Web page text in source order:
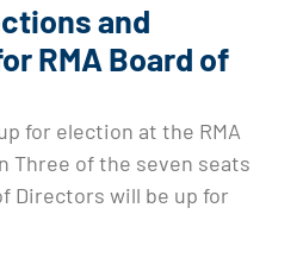
and
RMA Board of
for election at the RMA
Three of the seven seats
Directors will be up for